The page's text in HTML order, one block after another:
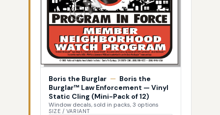
Boris the Burglar — Boris the
Burglar™ Law Enforcement — Vinyl
Static Cling (Mini-Pack of 12)
Window decals, sold in packs, 3 options
SIZE / VARIANT